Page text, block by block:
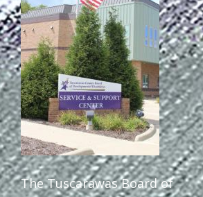
Staff Forms and
The Tuscarawas Board of